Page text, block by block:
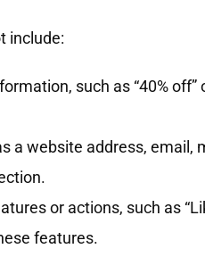
include:
such as “40% off”
a website address, email,
or actions, such as
features.